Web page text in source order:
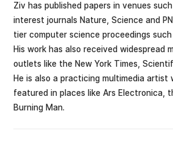
Ziv has published papers in venues
interest journals Nature, Science and
tier computer science proceedings such
His work has also received widespread
outlets like the New York Times,
He is also a practicing multimedia artist
featured in places like Ars Electronica,
Burning Man.